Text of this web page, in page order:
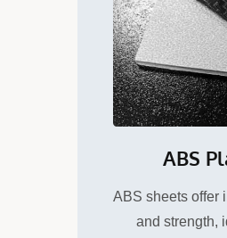
ABS
ABS sheets offer
and strength,